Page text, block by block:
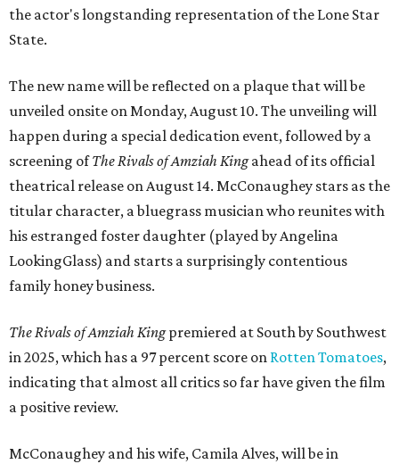
the actor's longstanding representation of the Lone Star
State.
The new name will be reflected on a plaque that will be
unveiled onsite on Monday, August 10. The unveiling will
happen during a special dedication event, followed by a
screening ofThe Rivals of Amziah Kingahead of its official
theatrical release on August 14. McConaughey stars as the
titular character, a bluegrass musician who reunites with
his estranged foster daughter (played by Angelina
LookingGlass) and starts a surprisingly contentious
family honey business.
The Rivals of Amziah Kingpremiered at South by Southwest
in 2025, which has a 97 percent score on Rotten Tomatoes,
indicating that almost all critics so far have given the film
a positive review.
McConaughey and his wife, Camila Alves, will be in